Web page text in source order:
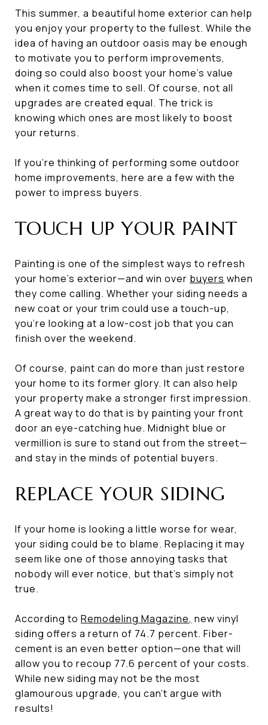
This summer, a beautiful home exterior can help
you enjoy your property to the fullest. While the
idea of having an outdoor oasis may be enough
to motivate you to perform improvements,
doing so could also boost your home’s value
when it comes time to sell. Of course, not all
upgrades are created equal. The trick is
knowing which ones are most likely to boost
your returns.
If you’re thinking of performing some outdoor
home improvements, here are a few with the
power to impress buyers.
TOUCH UP YOUR PAINT
Painting is one of the simplest ways to refresh
your home’s exterior—and win over buyers when
they come calling. Whether your siding needs a
new coat or your trim could use a touch-up,
you’re looking at a low-cost job that you can
finish over the weekend.
Of course, paint can do more than just restore
your home to its former glory. It can also help
your property make a stronger first impression.
A great way to do that is by painting your front
door an eye-catching hue. Midnight blue or
vermillion is sure to stand out from the street—
and stay in the minds of potential buyers.
REPLACE YOUR SIDING
If your home is looking a little worse for wear,
your siding could be to blame. Replacing it may
seem like one of those annoying tasks that
nobody will ever notice, but that’s simply not
true.
According to Remodeling Magazine, new vinyl
siding offers a return of 74.7 percent. Fiber-
cement is an even better option—one that will
allow you to recoup 77.6 percent of your costs.
While new siding may not be the most
glamourous upgrade, you can’t argue with
results!